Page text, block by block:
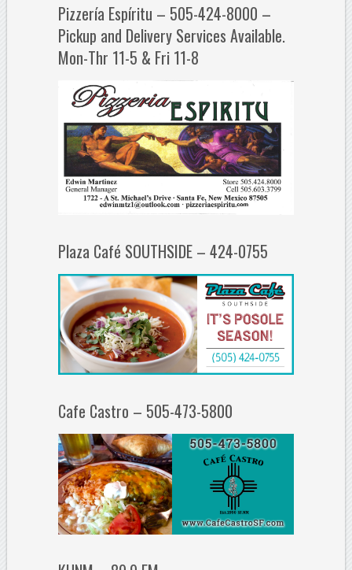
Pizzería Espíritu – 505-424-8000 –
Pickup and Delivery Services Available.
Mon-Thr 11-5 & Fri 11-8
Plaza Café SOUTHSIDE – 424-0755
Cafe Castro – 505-473-5800